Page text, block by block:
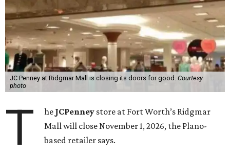
JC Penney at Ridgmar Mall is closing its doors for good. Courtesy
photo
T he JCPenney store at Fort Worth’s Ridgmar
Mall will close November 1, 2026, the Plano-
based retailer says.